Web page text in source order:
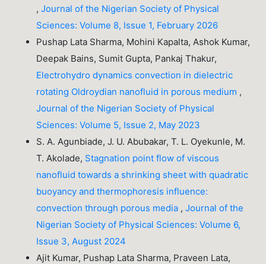
,Journal of the Nigerian Society of Physical
Sciences: Volume 8, Issue 1, February 2026
Pushap Lata Sharma, Mohini Kapalta, Ashok Kumar,
Deepak Bains, Sumit Gupta, Pankaj Thakur,
Electrohydro dynamics convection in dielectric
rotating Oldroydian nanofluid in porous medium ,
Journal of the Nigerian Society of Physical
Sciences: Volume 5, Issue 2, May 2023
S. A. Agunbiade, J. U. Abubakar, T. L. Oyekunle, M.
T. Akolade, Stagnation point flow of viscous
nanofluid towards a shrinking sheet with quadratic
buoyancy and thermophoresis influence:
convection through porous media ,Journal of the
Nigerian Society of Physical Sciences: Volume 6,
Issue 3, August 2024
Ajit Kumar, Pushap Lata Sharma, Praveen Lata,